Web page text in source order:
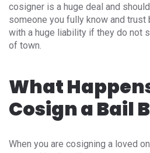
cosigner is a huge deal and
someone you fully know and
with a huge liability if they do not
of town.
What
Cosign a Bail
When you are cosigning a loved